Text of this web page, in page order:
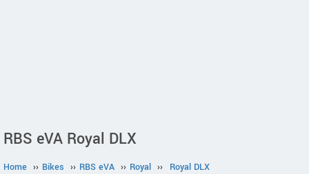
RBS eVA Royal DLX
Home ›› Bikes ›› RBS eVA ›› Royal ›› Royal DLX